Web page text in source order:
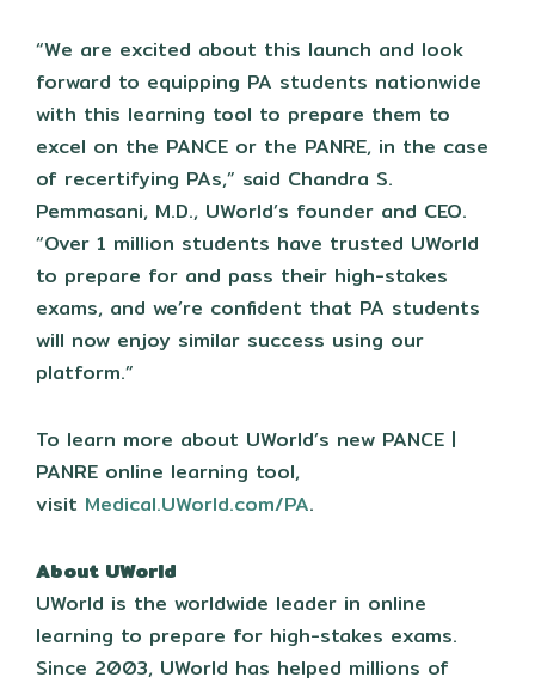
“We are excited about this launch and look
forward to equipping PA students nationwide
with this learning tool to prepare them to
excel on the PANCE or the PANRE, in the case
of recertifying PAs,” said Chandra S.
Pemmasani, M.D., UWorld’s founder and CEO.
“Over 1 million students have trusted UWorld
to prepare for and pass their high-stakes
exams, and we’re confident that PA students
will now enjoy similar success using our
platform.”
To learn more about UWorld’s new PANCE |
PANRE online learning tool,
visit Medical.UWorld.com/PA.
About UWorld
UWorld is the worldwide leader in online
learning to prepare for high-stakes exams.
Since 2003, UWorld has helped millions of